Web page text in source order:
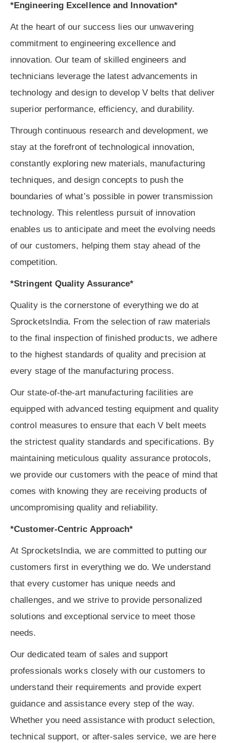
*Engineering Excellence and Innovation*
At the heart of our success lies our unwavering
commitment to engineering excellence and
innovation. Our team of skilled engineers and
technicians leverage the latest advancements in
technology and design to develop V belts that deliver
superior performance, efficiency, and durability.
Through continuous research and development, we
stay at the forefront of technological innovation,
constantly exploring new materials, manufacturing
techniques, and design concepts to push the
boundaries of what’s possible in power transmission
technology. This relentless pursuit of innovation
enables us to anticipate and meet the evolving needs
of our customers, helping them stay ahead of the
competition.
*Stringent Quality Assurance*
Quality is the cornerstone of everything we do at
SprocketsIndia. From the selection of raw materials
to the final inspection of finished products, we adhere
to the highest standards of quality and precision at
every stage of the manufacturing process.
Our state-of-the-art manufacturing facilities are
equipped with advanced testing equipment and quality
control measures to ensure that each V belt meets
the strictest quality standards and specifications. By
maintaining meticulous quality assurance protocols,
we provide our customers with the peace of mind that
comes with knowing they are receiving products of
uncompromising quality and reliability.
*Customer-Centric Approach*
At SprocketsIndia, we are committed to putting our
customers first in everything we do. We understand
that every customer has unique needs and
challenges, and we strive to provide personalized
solutions and exceptional service to meet those
needs.
Our dedicated team of sales and support
professionals works closely with our customers to
understand their requirements and provide expert
guidance and assistance every step of the way.
Whether you need assistance with product selection,
technical support, or after-sales service, we are here